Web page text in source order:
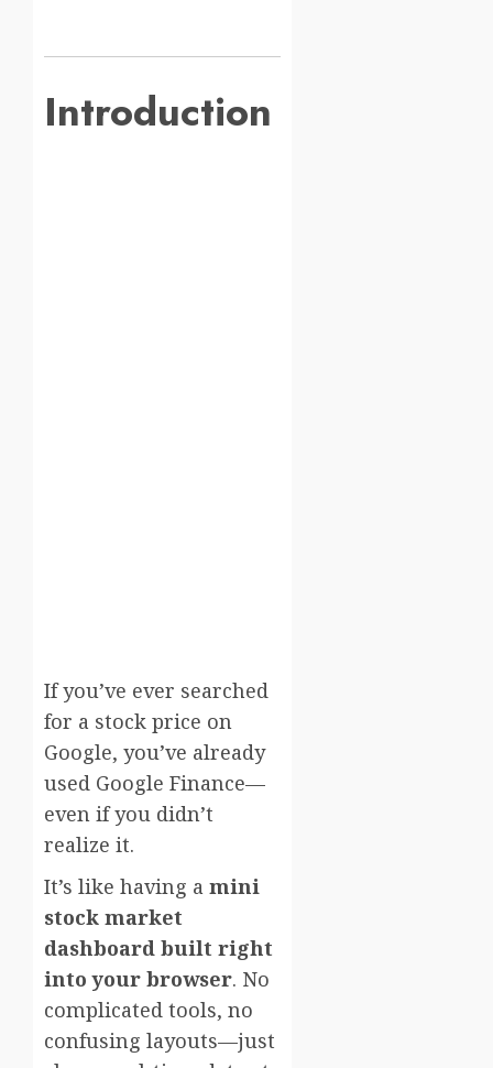
Introduction
If you’ve ever searched
for a stock price on
Google, you’ve already
used Google Finance—
even if you didn’t
realize it.
It’s like having a mini
stock market
dashboard built right
into your browser. No
complicated tools, no
confusing layouts—just